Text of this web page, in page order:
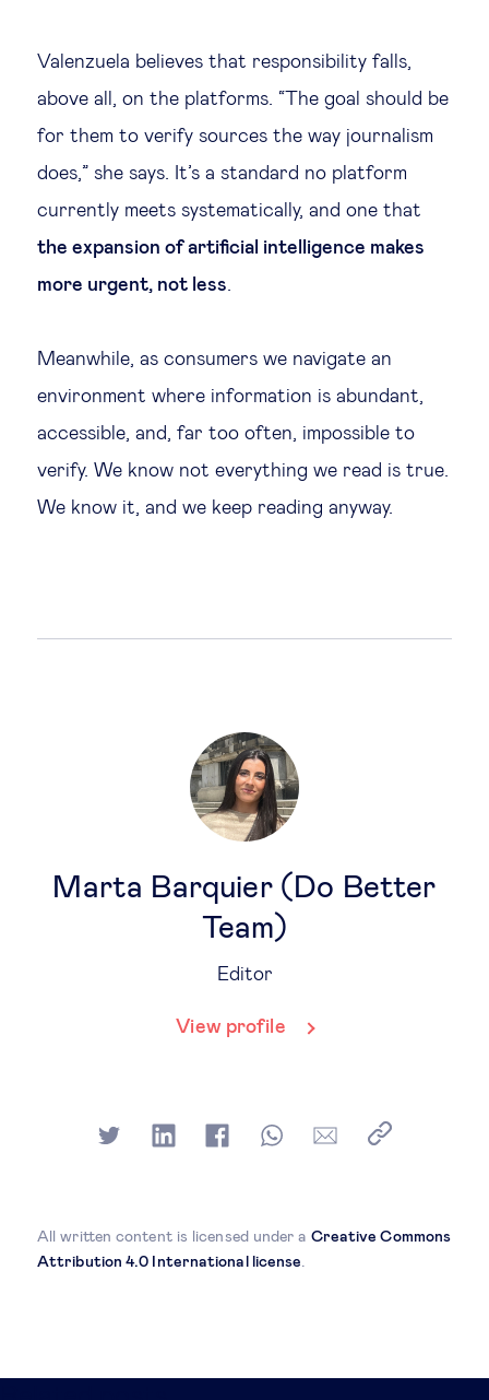
Valenzuela believes that responsibility falls,
above all, on the platforms. “The goal should be
for them to verify sources the way journalism
does,” she says. It’s a standard no platform
currently meets systematically, and one that
the expansion of artificial intelligence makes
more urgent, not less.
Meanwhile, as consumers we navigate an
environment where information is abundant,
accessible, and, far too often, impossible to
verify. We know not everything we read is true.
We know it, and we keep reading anyway.
Marta Barquier (Do Better
Team)
Editor
View profile
All written content is licensed under a Creative Commons
Attribution 4.0 International license.